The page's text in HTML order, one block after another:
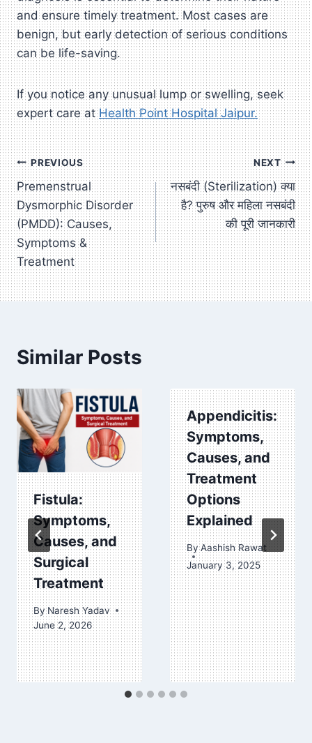
and ensure timely treatment. Most cases are
benign, but early detection of serious conditions
can be life-saving.
If you notice any unusual lump or swelling, seek
expert care atHealth Point Hospital Jaipur.
Post
navigation
PREVIOUS
Premenstrual
Dysmorphic Disorder
(PMDD): Causes,
Symptoms &
Treatment
NEXT
नसबंदी (Sterilization) क्या
है? पुरुष और महिला नसबंदी
की पूरी जानकारी
Similar Posts
Fistula:
Symptoms,
Causes, and
Surgical
Treatment
By Naresh Yadav
June 2, 2026
Appendicitis:
Symptoms,
Causes, and
Treatment
Options
Explained
By Aashish Rawat
January 3, 2025